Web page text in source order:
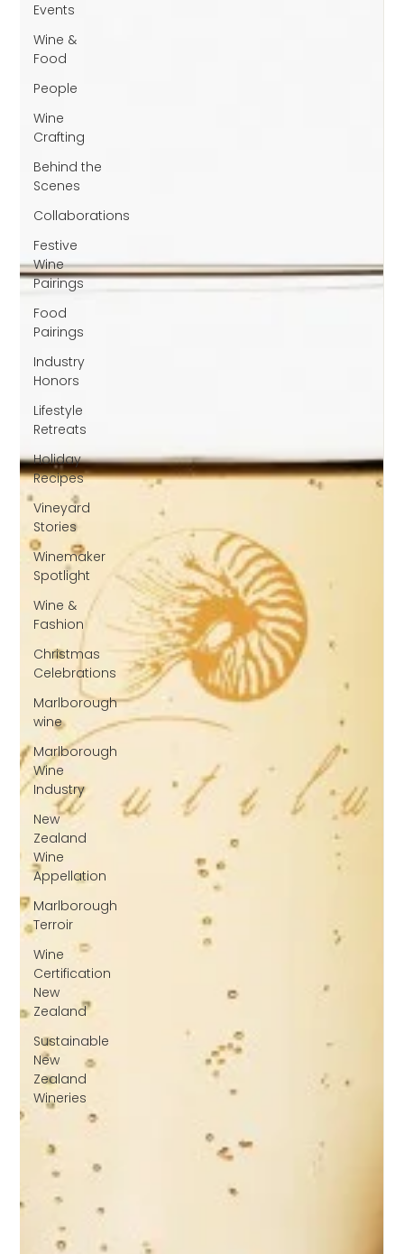
Events
Wine &
Food
People
Wine
Crafting
Behind the
Scenes
Collaborations
Festive
Wine
Pairings
Food
Pairings
Industry
Honors
Lifestyle
Retreats
Holiday
Recipes
Vineyard
Stories
Winemaker
Spotlight
Wine &
Fashion
Christmas
Celebrations
Marlborough
wine
Marlborough
Wine
Industry
New
Zealand
Wine
Appellation
Marlborough
Terroir
Wine
Certification
New
Zealand
Sustainable
New
Zealand
Wineries